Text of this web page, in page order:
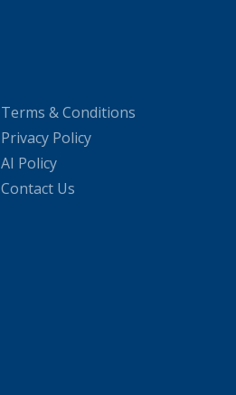
Terms & Conditions
Privacy Policy
AI Policy
Contact Us